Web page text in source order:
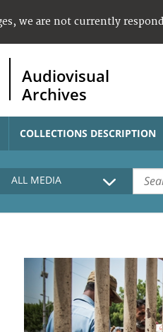
we are not currently
Audiovisual
Archives
COLLECTIONS DESCRIPTION
ALL MEDIA